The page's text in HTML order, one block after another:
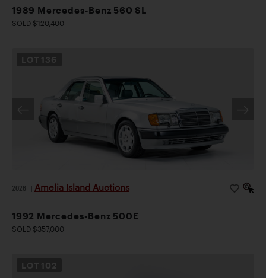
1989 Mercedes-Benz 560 SL
SOLD $120,400
LOT 136
2026 Amelia Island Auctions
1992 Mercedes-Benz 500E
SOLD $357,000
LOT 102